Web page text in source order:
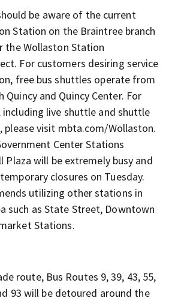
be aware of the current
Station on the Braintree branch
the Wollaston Station
For customers desiring service
free bus shuttles operate from
and Quincy Center. For
live shuttle and shuttle
please visit mbta.com/Wollaston.
Center Stations
Plaza will be extremely busy and
closures on Tuesday.
utilizing other stations in
such as State Street, Downtown
Stations.
route, Bus Routes 9, 39, 43, 55,
93 will be detoured around the